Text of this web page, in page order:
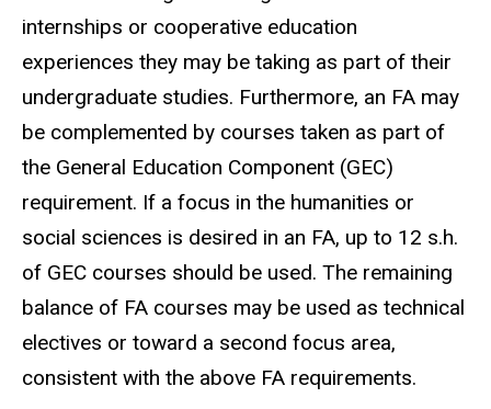
internships or cooperative education
experiences they may be taking as part of their
undergraduate studies. Furthermore, an FA may
be complemented by courses taken as part of
the General Education Component (GEC)
requirement. If a focus in the humanities or
social sciences is desired in an FA, up to 12 s.h.
of GEC courses should be used. The remaining
balance of FA courses may be used as technical
electives or toward a second focus area,
consistent with the above FA requirements.